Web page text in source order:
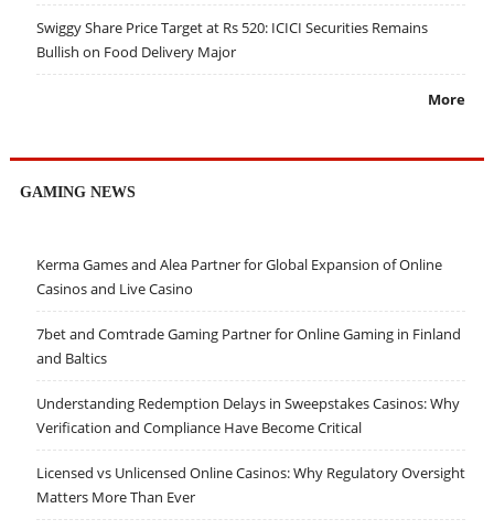
Swiggy Share Price Target at Rs 520: ICICI Securities Remains
Bullish on Food Delivery Major
More
GAMING NEWS
Kerma Games and Alea Partner for Global Expansion of Online
Casinos and Live Casino
7bet and Comtrade Gaming Partner for Online Gaming in Finland
and Baltics
Understanding Redemption Delays in Sweepstakes Casinos: Why
Verification and Compliance Have Become Critical
Licensed vs Unlicensed Online Casinos: Why Regulatory Oversight
Matters More Than Ever